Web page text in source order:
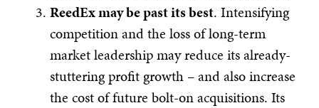
ReedEx may be past its best. Intensifying
competition and the loss of long-term
market leadership may reduce its already-
stuttering profit growth – and also increase
the cost of future bolt-on acquisitions. Its